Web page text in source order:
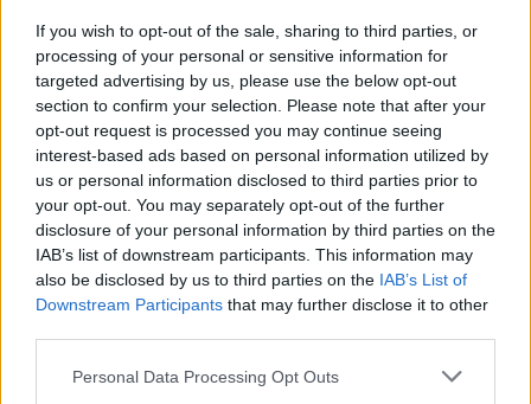
If you wish to opt-out of the sale, sharing to third parties, or
processing of your personal or sensitive information for
targeted advertising by us, please use the below opt-out
section to confirm your selection. Please note that after your
opt-out request is processed you may continue seeing
interest-based ads based on personal information utilized by
us or personal information disclosed to third parties prior to
your opt-out. You may separately opt-out of the further
disclosure of your personal information by third parties on the
IAB’s list of downstream participants. This information may
also be disclosed by us to third parties on the IAB’s List of
Downstream Participants that may further disclose it to other
Personal Data Processing Opt Outs
were returned to their shells for serving, sat atop a
nest of bright celeriac remoulade and topped with a
whisper of honey and black truffle: a gorgeous, well-
balanced dish. To follow, USDA beef featured in a
chunky steak tartare, featuring beef that was hand-cut
as opposed to minced, far more suitable to the corn-
fed USDA beef’s soft texture, contrasted by paper-thin
fried beef tendons to bring crunch, while confit egg
yolk brought a sense of decadence and enhanced
absurd, but also profoundly delicious with the